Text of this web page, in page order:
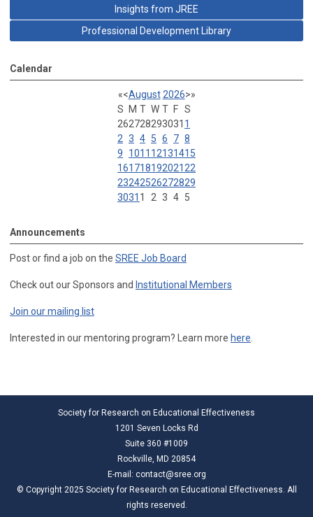
Insights from JREE
Professional Development Library
Calendar
«<August 2026>»
S
M T W T F S
262728293031 1
2 3 4 5 6 7 8
9
1011 12131415
16171819202122
23242526272829
3031 1 2 3 4 5
Announcements
Post or find a job on the SREE Job Board
Check out our Sponsors and Institutional Members
Join our mailing list
Interested in our mentoring program? Learn more here.
Society for Research on Educational Effectiveness
1201 Seven Locks Rd
Suite 360 #1009
Rockville, MD 20854
E-mail: contact@sree.org
© Copyright 2025 Society for Research on Educational Effectiveness. All
rights reserved.